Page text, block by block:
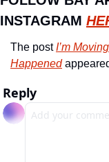
INSTAGRAM
The post I’m
Happened
Reply